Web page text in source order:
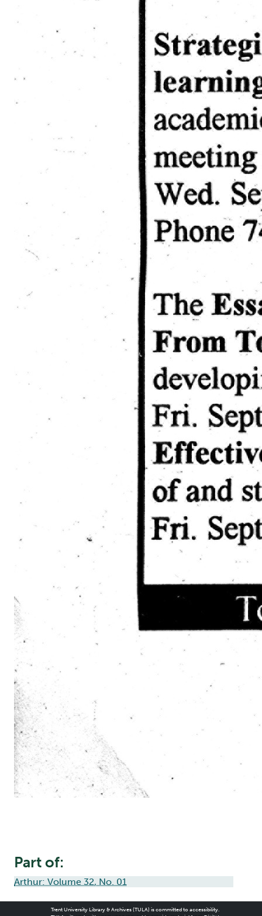
Part of:
Arthur: Volume 32, No. 01
Trent University Library & Archives (TULA) is committed to accessibility.